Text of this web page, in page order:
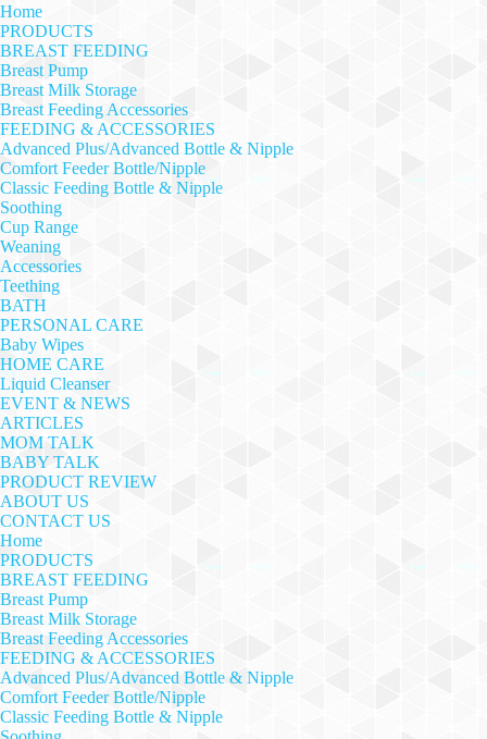
Home
PRODUCTS
BREAST FEEDING
Breast Pump
Breast Milk Storage
Breast Feeding Accessories
FEEDING & ACCESSORIES
Advanced Plus/Advanced Bottle & Nipple
Comfort Feeder Bottle/Nipple
Classic Feeding Bottle & Nipple
Soothing
Cup Range
Weaning
Accessories
Teething
BATH
PERSONAL CARE
Baby Wipes
HOME CARE
Liquid Cleanser
EVENT & NEWS
ARTICLES
MOM TALK
BABY TALK
PRODUCT REVIEW
ABOUT US
CONTACT US
Home
PRODUCTS
BREAST FEEDING
Breast Pump
Breast Milk Storage
Breast Feeding Accessories
FEEDING & ACCESSORIES
Advanced Plus/Advanced Bottle & Nipple
Comfort Feeder Bottle/Nipple
Classic Feeding Bottle & Nipple